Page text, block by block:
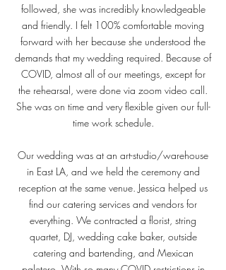
followed, she was incredibly knowledgeable
and friendly. I felt 100% comfortable moving
forward with her because she understood the
demands that my wedding required. Because of
COVID, almost all of our meetings, except for
the rehearsal, were done via zoom video call.
She was on time and very flexible given our full-
time work schedule.
Our wedding was at an art-studio/warehouse
in East LA, and we held the ceremony and
reception at the same venue. Jessica helped us
find our catering services and vendors for
everything. We contracted a florist, string
quartet, DJ, wedding cake baker, outside
catering and bartending, and Mexican